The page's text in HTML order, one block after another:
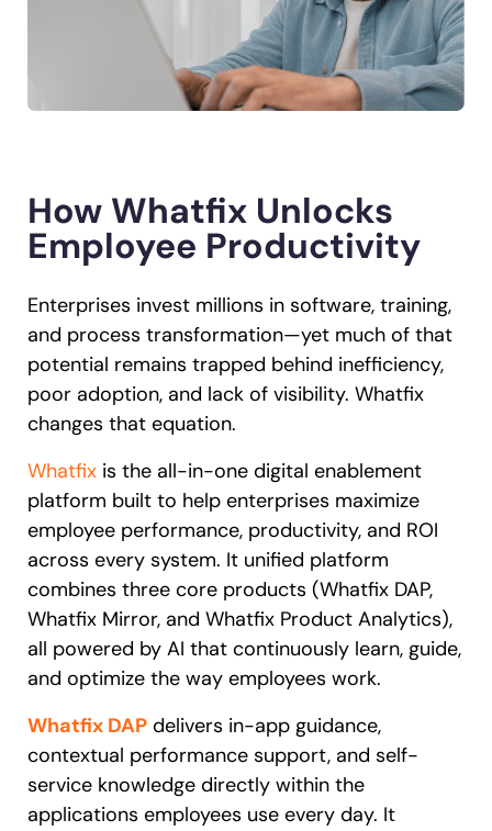
How Whatfix Unlocks
Employee Productivity
Enterprises invest millions in software, training,
and process transformation—yet much of that
potential remains trapped behind inefficiency,
poor adoption, and lack of visibility. Whatfix
changes that equation.
Whatfix is the all-in-one digital enablement
platform built to help enterprises maximize
employee performance, productivity, and ROI
across every system. It unified platform
combines three core products (Whatfix DAP,
Whatfix Mirror, and Whatfix Product Analytics),
all powered by AI that continuously learn, guide,
and optimize the way employees work.
Whatfix DAP delivers in-app guidance,
contextual performance support, and self-
service knowledge directly within the
applications employees use every day. It